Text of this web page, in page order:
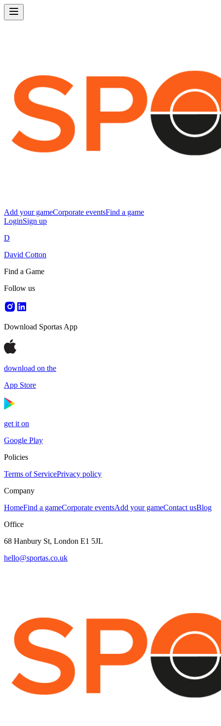
Add your gameCorporate eventsFind a game
LoginSign up
D
David Cotton
Find a Game
Follow us
Download Sportas App
download on the
App Store
get it on
Google Play
Policies
Terms of ServicePrivacy policy
Company
HomeFind a gameCorporate eventsAdd your gameContact usBlog
Office
68 Hanbury St, London E1 5JL
hello@sportas.co.uk